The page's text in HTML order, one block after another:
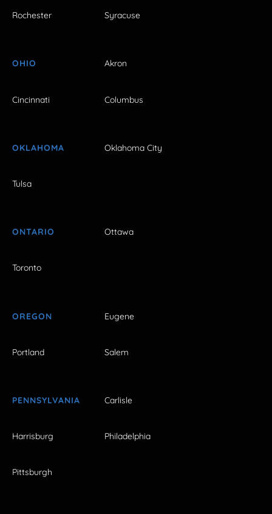
Rochester Syracuse
OHIO Akron
Cincinnati Columbus
OKLAHOMA Oklahoma City
Tulsa
ONTARIO Ottawa
Toronto
OREGON Eugene
Portland Salem
PENNSYLVANIA Carlisle
Harrisburg Philadelphia
Pittsburgh